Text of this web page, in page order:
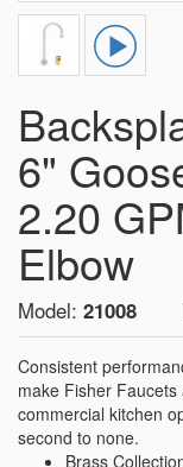
6"
2.20
Elbow
Model: 21008
Consistent
make Fisher
commercial kitchen
second to none.
Brass